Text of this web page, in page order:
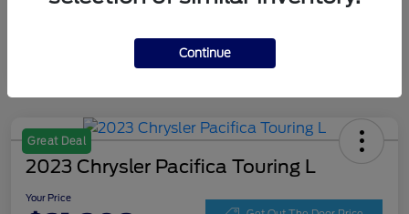
Great Deal
2023 Chrysler Pacifica Touring L
Your Price
Continue